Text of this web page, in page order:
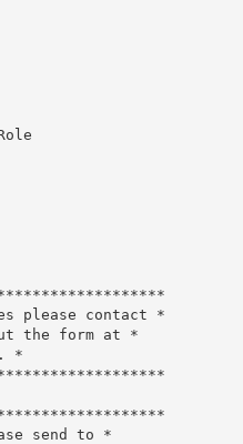
please contact *
the form at *
*
send to *